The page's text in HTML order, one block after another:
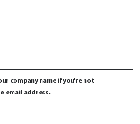
company name if you're not
email address.